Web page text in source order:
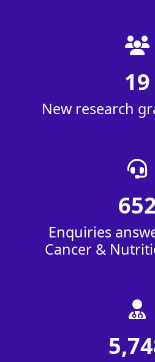
19
New research
Enquiries
Cancer &